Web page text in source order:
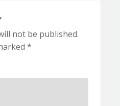
not be published.
*